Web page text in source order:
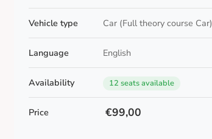
Vehicle type Car (Full theory course Car)
Language English
Availability 12 seats available
Price €99,00